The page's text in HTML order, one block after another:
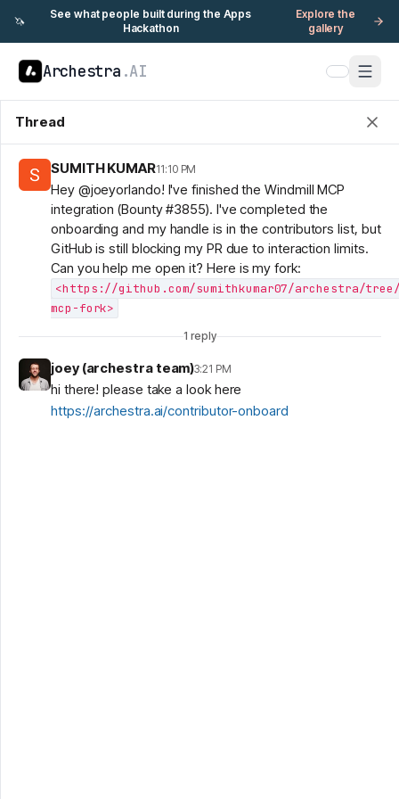
🦄
See what people built during the Apps
Hackathon
Explore the
gallery
Archestra .AI
Thread
SUMITH KUMAR11:10 PM
Hey @joeyorlando! I've finished the Windmill MCP
integration (Bounty #3855). I've completed the
onboarding and my handle is in the contributors list, but
GitHub is still blocking my PR due to interaction limits.
Can you help me open it? Here is my fork:
<https://github.com/sumithkumar07/archestra/
mcp-fork>
1 reply
joey (archestra team)3:21 PM
hi there! please take a look here
https://archestra.ai/contributor-onboard